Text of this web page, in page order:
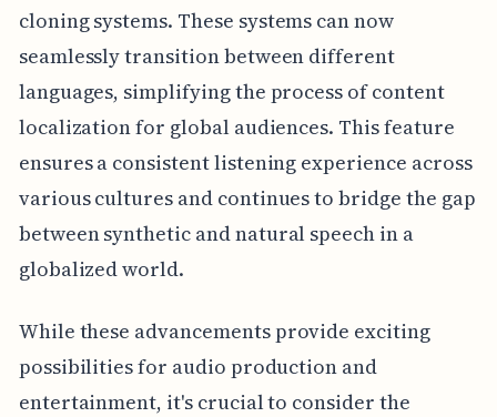
cloning systems. These systems can now
seamlessly transition between different
languages, simplifying the process of content
localization for global audiences. This feature
ensures a consistent listening experience across
various cultures and continues to bridge the gap
between synthetic and natural speech in a
globalized world.
While these advancements provide exciting
possibilities for audio production and
entertainment, it's crucial to consider the